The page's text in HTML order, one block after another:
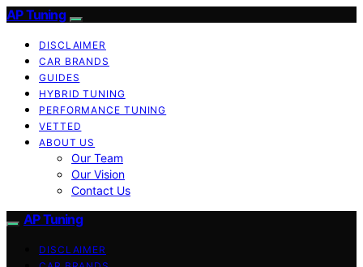
AP Tuning
DISCLAIMER
CAR BRANDS
GUIDES
HYBRID TUNING
PERFORMANCE TUNING
VETTED
ABOUT US
Our Team
Our Vision
Contact Us
AP Tuning
DISCLAIMER